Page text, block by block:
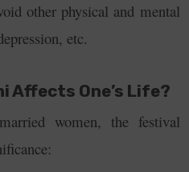
other physical and mental
etc.
Affects One’s Life?
women, the festival